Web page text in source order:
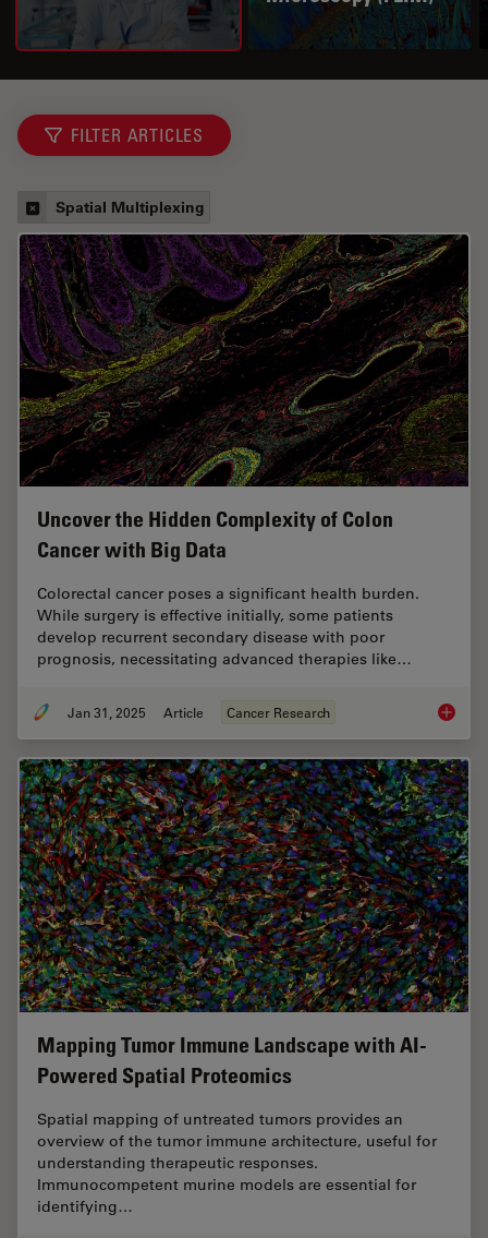
FILTER ARTICLES
Spatial Multiplexing
Uncover the Hidden Complexity of Colon
Cancer with Big Data
Colorectal cancer poses a significant health burden.
While surgery is effective initially, some patients
develop recurrent secondary disease with poor
prognosis, necessitating advanced therapies like…
Jan 31, 2025 Article Cancer Research
Mapping Tumor Immune Landscape with AI-
Powered Spatial Proteomics
Spatial mapping of untreated tumors provides an
overview of the tumor immune architecture, useful for
understanding therapeutic responses.
Immunocompetent murine models are essential for
identifying…